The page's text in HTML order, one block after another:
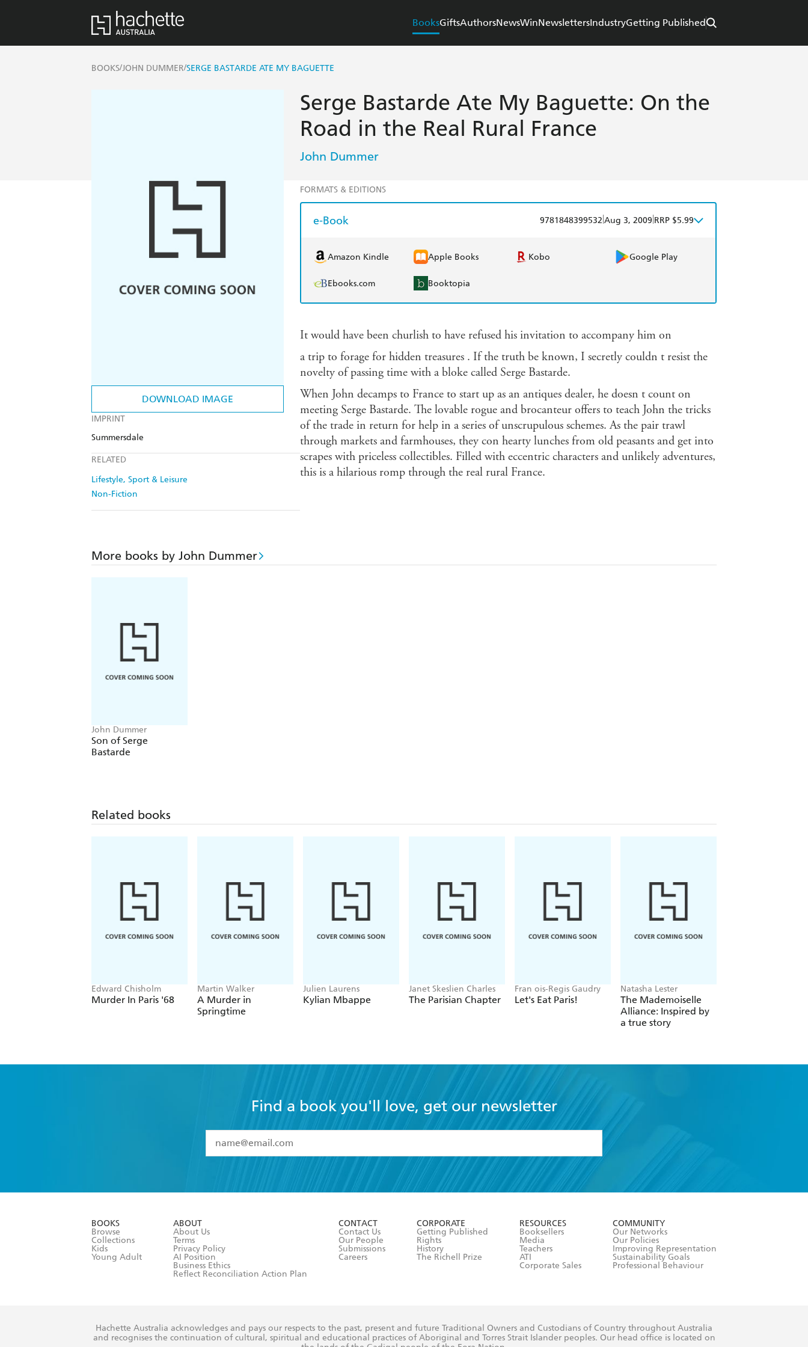
BooksGiftsAuthorsNewsWinNewslettersIndustryGetting Published
BOOKS/JOHN DUMMER/SERGE BASTARDE ATE MY BAGUETTE
DOWNLOAD IMAGE
IMPRINT
Summersdale
RELATED
Lifestyle, Sport & Leisure
Non-Fiction
Serge Bastarde Ate My Baguette: On the
Road in the Real Rural France
John Dummer
FORMATS & EDITIONS
e-Book 9781848399532 Aug 3, 2009 RRP $5.99
Amazon Kindle Apple Books Kobo Google Play
Ebooks.com Booktopia
It would have been churlish to have refused his invitation to accompany him on
a trip to forage for hidden treasures . If the truth be known, I secretly couldn t resist the
novelty of passing time with a bloke called Serge Bastarde.
When John decamps to France to start up as an antiques dealer, he doesn t count on
meeting Serge Bastarde. The lovable rogue and brocanteur offers to teach John the tricks
of the trade in return for help in a series of unscrupulous schemes. As the pair trawl
through markets and farmhouses, they con hearty lunches from old peasants and get into
scrapes with priceless collectibles. Filled with eccentric characters and unlikely adventures,
this is a hilarious romp through the real rural France.
More books by John Dummer
John Dummer
Son of Serge
Bastarde
Related books
Edward Chisholm
Murder In Paris '68
Martin Walker
A Murder in
Springtime
Julien Laurens
Kylian Mbappe
Janet Skeslien Charles
The Parisian Chapter
Fran ois-Regis Gaudry
Let's Eat Paris!
Natasha Lester
The Mademoiselle
Alliance: Inspired by
a true story
Find a book you'll love, get our newsletter
I have read and accept the
Terms and Conditions
BOOKS
Browse
Collections
Kids
Young Adult
ABOUT
About Us
Terms
Privacy Policy
AI Position
Business Ethics
Reflect Reconciliation Action Plan
CONTACT
Contact Us
Our People
Submissions
Careers
CORPORATE
Getting Published
Rights
History
The Richell Prize
RESOURCES
Booksellers
Media
Teachers
ATI
Corporate Sales
COMMUNITY
Our Networks
Our Policies
Improving Representation
Sustainability Goals
Professional Behaviour
Hachette Australia acknowledges and pays our respects to the past, present and future Traditional Owners and Custodians of Country throughout Australia
and recognises the continuation of cultural, spiritual and educational practices of Aboriginal and Torres Strait Islander peoples. Our head office is located on